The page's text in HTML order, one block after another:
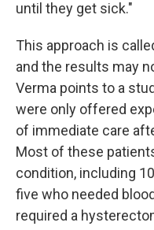
until they get sick."
This approach is
and the results may
Verma points to a
were only offered
of immediate care
Most of these
condition, including
five who needed
required a